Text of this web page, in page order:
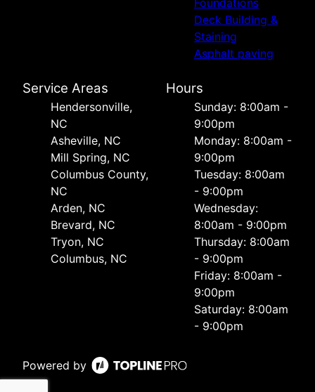
Deck Building &
Staining
Asphalt paving
Service Areas
Hendersonville,
NC
Asheville, NC
Mill Spring, NC
Columbus County,
NC
Arden, NC
Brevard, NC
Tryon, NC
Columbus, NC
Hours
Sunday: 8:00am -
9:00pm
Monday: 8:00am -
9:00pm
Tuesday: 8:00am
- 9:00pm
Wednesday:
8:00am - 9:00pm
Thursday: 8:00am
- 9:00pm
Friday: 8:00am -
9:00pm
Saturday: 8:00am
- 9:00pm
Powered by